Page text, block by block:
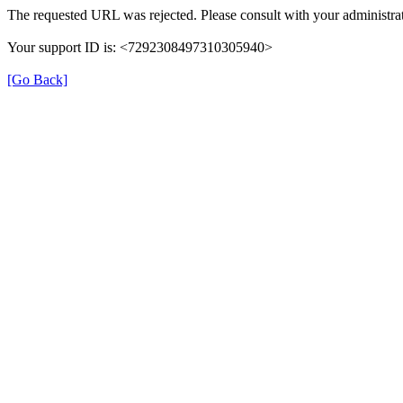
The requested URL was rejected. Please consult with your
Your support ID is: <7292308497310305940>
[Go Back]